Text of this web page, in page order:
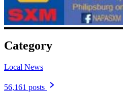
Category
Local News
56,161 posts